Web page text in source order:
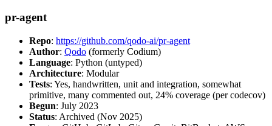
pr-agent
Repo: https://github.com/qodo-ai/pr-agent
Author: Qodo (formerly Codium)
Language: Python (untyped)
Architecture: Modular
Tests: Yes, handwritten, unit and integration, somewhat
primitive, many commented out, 24% coverage (per codecov)
Begun: July 2023
Status: Archived (Nov 2025)